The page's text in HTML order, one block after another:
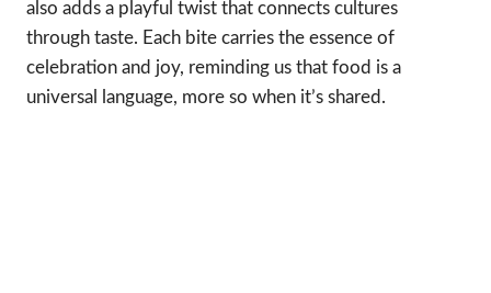
also adds a playful twist that connects cultures
through taste. Each bite carries the essence of
celebration and joy, reminding us that food is a
universal language, more so when it’s shared.